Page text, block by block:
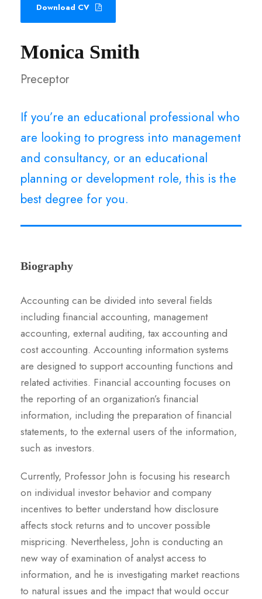
Download CV
Monica Smith
Preceptor
If you’re an educational professional who
are looking to progress into management
and consultancy, or an educational
planning or development role, this is the
best degree for you.
Biography
Accounting can be divided into several fields
including financial accounting, management
accounting, external auditing, tax accounting and
cost accounting. Accounting information systems
are designed to support accounting functions and
related activities. Financial accounting focuses on
the reporting of an organization’s financial
information, including the preparation of financial
statements, to the external users of the information,
such as investors.
Currently, Professor John is focusing his research
on individual investor behavior and company
incentives to better understand how disclosure
affects stock returns and to uncover possible
mispricing. Nevertheless, John is conducting an
new way of examination of analyst access to
information, and he is investigating market reactions
to natural issues and the impact that would occur